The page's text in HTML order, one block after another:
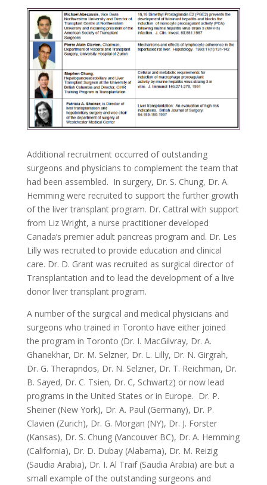
Additional recruitment occurred of outstanding
surgeons and physicians to complement the team that
had been assembled. In surgery, Dr. S. Chung, Dr. A.
Hemming were recruited to support the further growth
of the liver transplant program. Dr. Cattral with support
from Liz Wright, a nurse practitioner developed
Canada’s premier adult pancreas program and. Dr. Les
Lilly was recruited to provide education and clinical
care. Dr. D. Grant was recruited as surgical director of
Transplantation and to lead the development of a live
donor liver transplant program.
A number of the surgical and medical physicians and
surgeons who trained in Toronto have either joined
the program in Toronto (Dr. I. MacGilvray, Dr. A.
Ghanekhar, Dr. M. Selzner, Dr. L. Lilly, Dr. N. Girgrah,
Dr. G. Therapndos, Dr. N. Selzner, Dr. T. Reichman, Dr.
B. Sayed, Dr. C. Tsien, Dr. C, Schwartz) or now lead
programs in the United States or in Europe. Dr. P.
Sheiner (New York), Dr. A. Paul (Germany), Dr. P.
Clavien (Zurich), Dr. G. Morgan (NY), Dr. J. Forster
(Kansas), Dr. S. Chung (Vancouver BC), Dr. A. Hemming
(California), Dr. D. Dubay (Alabama), Dr. M. Reizig
(Saudia Arabia), Dr. I. Al Traif (Saudia Arabia) are but a
small example of the outstanding surgeons and